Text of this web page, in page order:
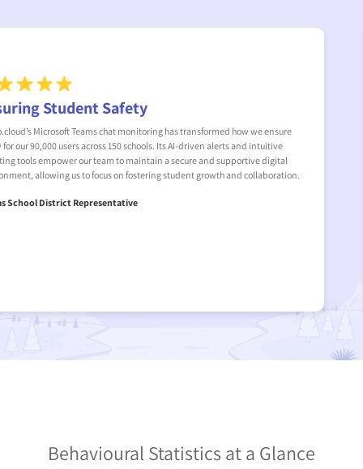
A Critical Tool
In our New York school district, managing 20,000 Microsoft
trialled Senso’s monitoring software and uncovered alarming
occurring out of school hours. The real-time alerts and detailed
team to address these concerns swiftly, ensuring student
environment.
Behavioural Statistics at a Glance